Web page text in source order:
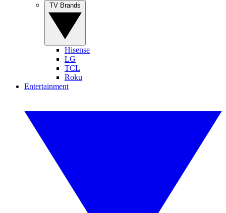
Hisense
LG
TCL
Roku
Entertainment